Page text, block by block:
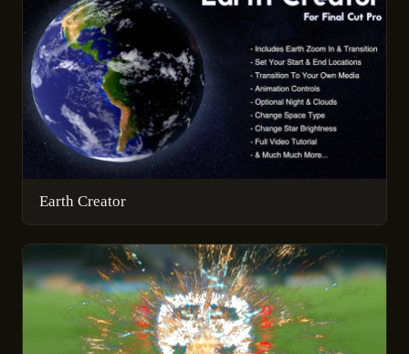
Earth Creator